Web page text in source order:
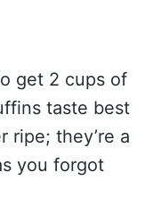
get 2 cups of
taste best
ripe; they’re a
you forgot